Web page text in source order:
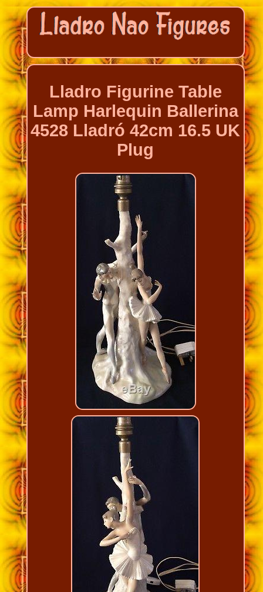
Lladro Figurine Table
Lamp Harlequin Ballerina
4528 Lladró 42cm 16.5 UK
Plug